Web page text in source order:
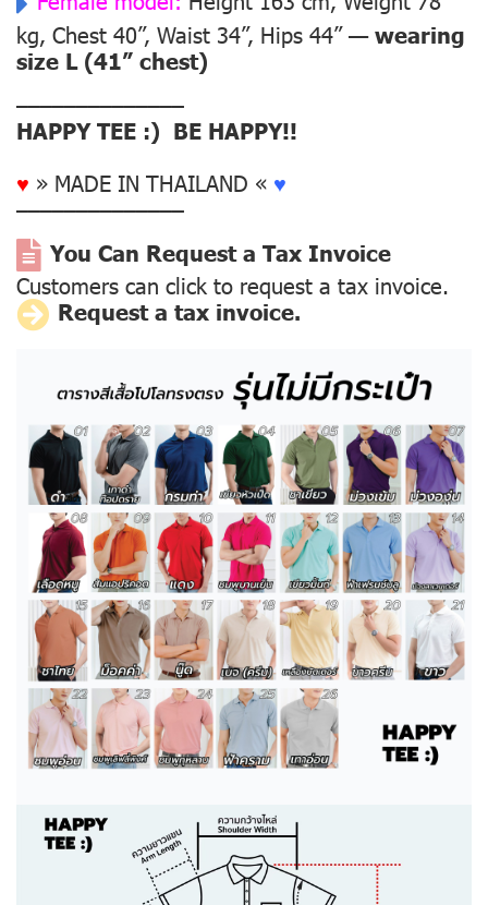
kg, Chest 40”, Waist 34”, Hips 44” —wearing
size L (41” chest)
––––––––––––––
HAPPY TEE :) BE HAPPY!!
♥ » MADE IN THAILAND « ♥
––––––––––––––
You Can Request a Tax Invoice
Customers can click to request a tax invoice.
Request a tax invoice.